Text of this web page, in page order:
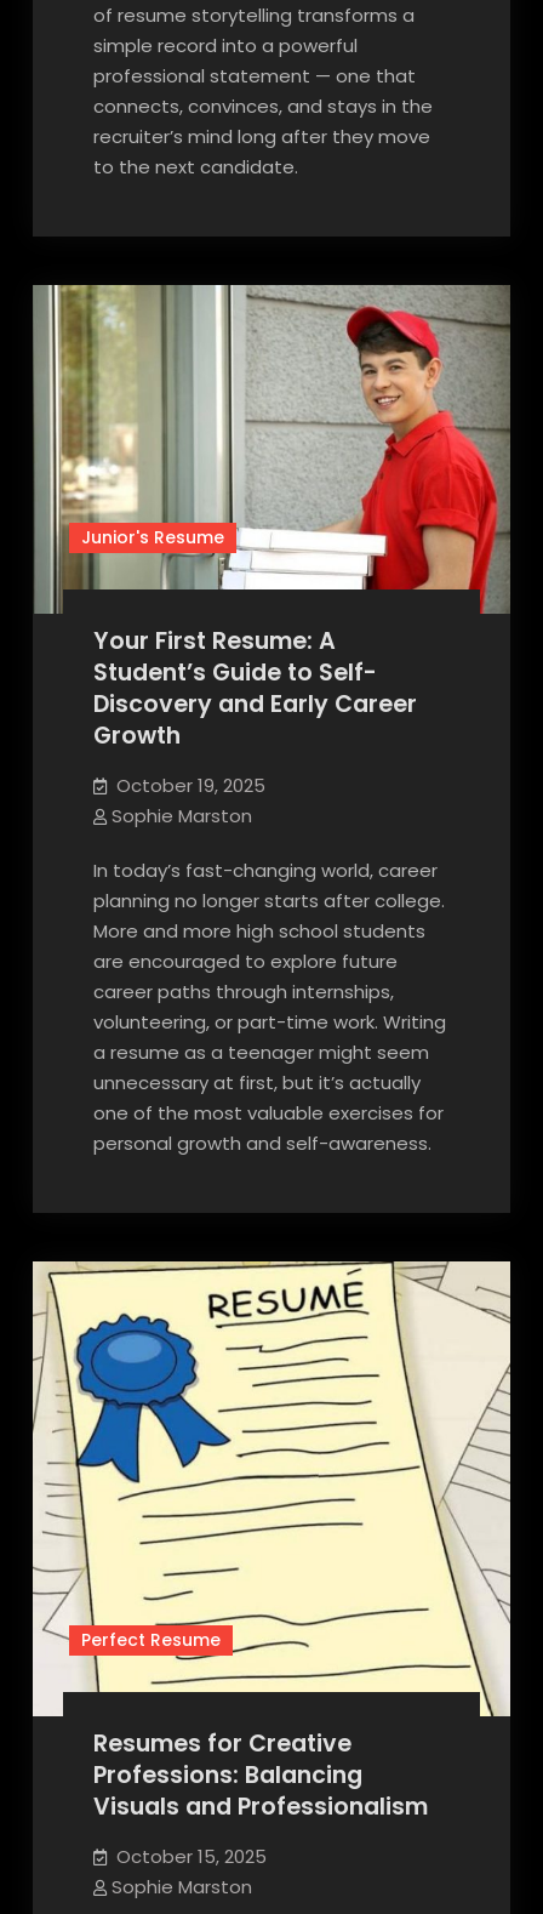
of resume storytelling transforms a
simple record into a powerful
professional statement — one that
connects, convinces, and stays in the
recruiter’s mind long after they move
to the next candidate.
Junior's Resume
Your First Resume: A
Student’s Guide to Self-
Discovery and Early Career
Growth
October 19, 2025
Sophie Marston
In today’s fast-changing world, career
planning no longer starts after college.
More and more high school students
are encouraged to explore future
career paths through internships,
volunteering, or part-time work. Writing
a resume as a teenager might seem
unnecessary at first, but it’s actually
one of the most valuable exercises for
personal growth and self-awareness.
Perfect Resume
Resumes for Creative
Professions: Balancing
Visuals and Professionalism
October 15, 2025
Sophie Marston